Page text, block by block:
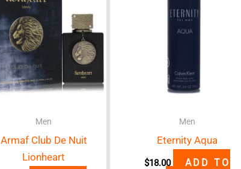
Men
Armaf Club De Nuit
Lionheart
Men
Eternity Aqua
$18.00
ADD TO